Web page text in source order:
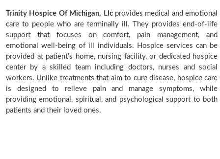
Trinity Hospice Of Michigan, Llcprovides medical and emotional
care to people who are terminally ill. They provides end-of-life
support that focuses on comfort, pain management, and
emotional well-being of ill individuals. Hospice services can be
provided at patient’s home, nursing facility, or dedicated hospice
center by a skilled team including doctors, nurses and social
workers. Unlike treatments that aim to cure disease, hospice care
is designed to relieve pain and manage symptoms, while
providing emotional, spiritual, and psychological support to both
patients and their loved ones.